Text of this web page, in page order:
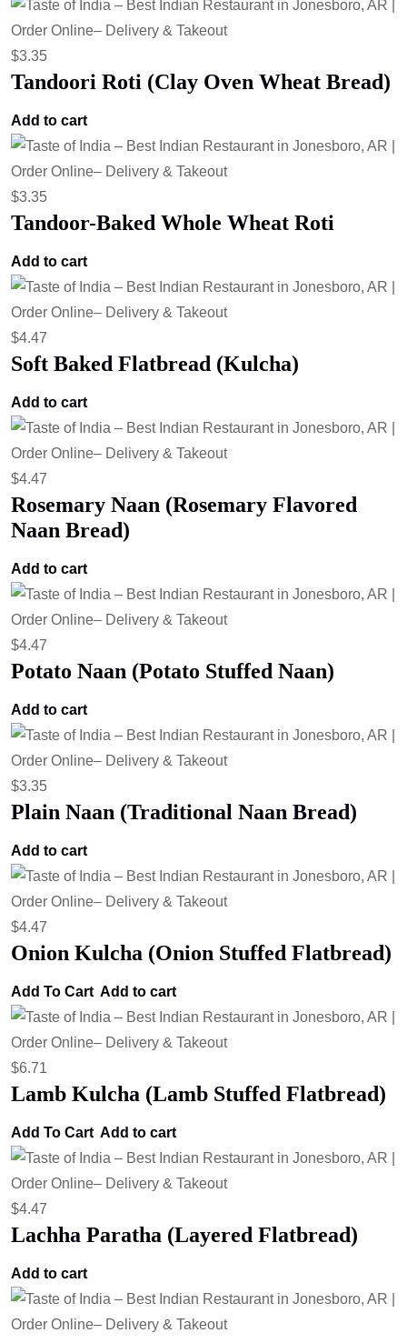
$3.35
Tandoori Roti (Clay Oven Wheat Bread)
Add to cart
$3.35
Tandoor-Baked Whole Wheat Roti
Add to cart
$4.47
Soft Baked Flatbread (Kulcha)
Add to cart
$4.47
Rosemary Naan (Rosemary Flavored
Naan Bread)
Add to cart
$4.47
Potato Naan (Potato Stuffed Naan)
Add to cart
$3.35
Plain Naan (Traditional Naan Bread)
Add to cart
$4.47
Onion Kulcha (Onion Stuffed Flatbread)
Add To Cart Add to cart
$6.71
Lamb Kulcha (Lamb Stuffed Flatbread)
Add To Cart Add to cart
$4.47
Lachha Paratha (Layered Flatbread)
Add to cart